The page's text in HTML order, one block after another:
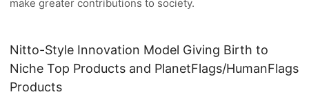
make greater contributions to society.
Nitto-Style Innovation Model Giving Birth to
Niche Top Products and PlanetFlags/HumanFlags
Products